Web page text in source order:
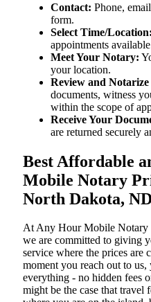
Contact: Phone,
form.
Select Time/Location:
appointments
Meet Your Notary:
your location.
Review and
documents, witness
within the scope of
Receive Your
are returned securely
Best Affordable
Mobile Notary
North Dakota,
At​‍​‌‍​‍‌​‍​‌‍​‍‌ Any Hour Mobile Notary
we are committed to giving
service where the prices are
moment you reach out to
everything - no hidden fees
might be the case that travel